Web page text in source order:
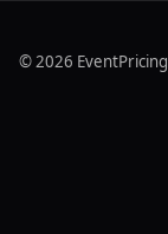
©2026 EventPricing